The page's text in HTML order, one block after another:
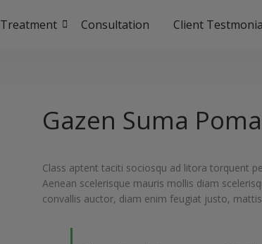
Treatment Consultation Client
Gazen Suma
Class aptent taciti sociosqu ad litora torquent
Aenean scelerisque mauris mollis diam
convallis auctor, diam enim feugiat justo,